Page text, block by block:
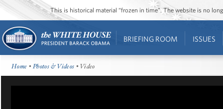
This is historical material “frozen in time”. The website is no
BRIEFING ROOM ISSUES
Home •Photos & Videos • Video